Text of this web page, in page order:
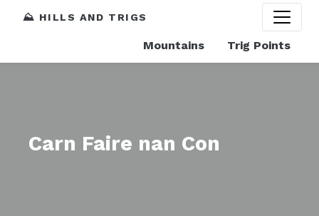
⛰️ HILLS AND TRIGS
Mountains Trig Points
Carn Faire nan Con